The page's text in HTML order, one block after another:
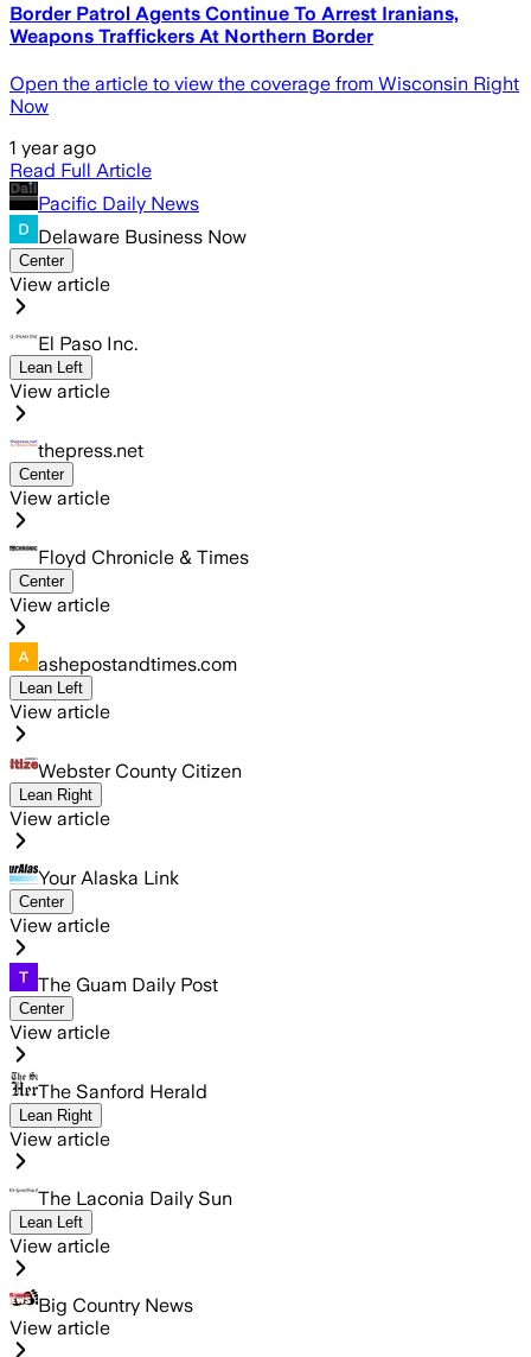
Border Patrol Agents Continue To Arrest Iranians,
Weapons Traffickers At Northern Border
Open the article to view the coverage from Wisconsin Right
Now
1 year ago
Read Full Article
Pacific Daily News
Delaware Business Now
Center
View article
El Paso Inc.
Lean Left
View article
thepress.net
Center
View article
Floyd Chronicle & Times
Center
View article
ashepostandtimes.com
Lean Left
View article
Webster County Citizen
Lean Right
View article
Your Alaska Link
Center
View article
The Guam Daily Post
Center
View article
The Sanford Herald
Lean Right
View article
The Laconia Daily Sun
Lean Left
View article
Big Country News
View article